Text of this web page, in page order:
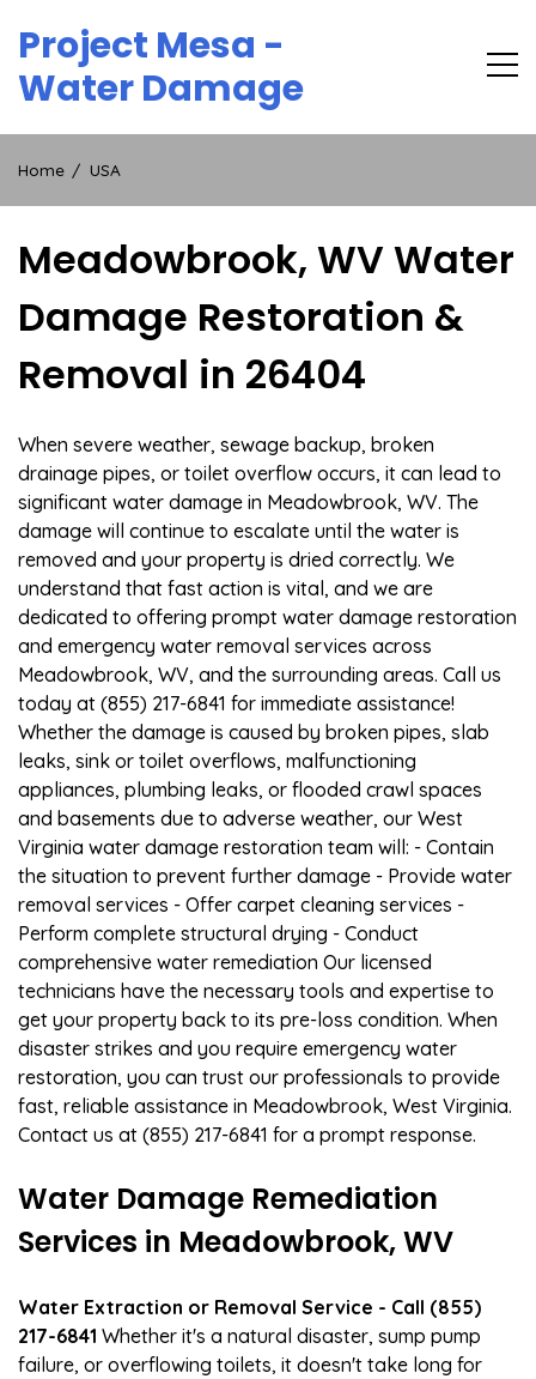
content
Project Mesa -
Water Damage
Home USA
Meadowbrook, WV Water
Damage Restoration &
Removal in 26404
When severe weather, sewage backup, broken
drainage pipes, or toilet overflow occurs, it can lead to
significant water damage in Meadowbrook, WV. The
damage will continue to escalate until the water is
removed and your property is dried correctly. We
understand that fast action is vital, and we are
dedicated to offering prompt water damage restoration
and emergency water removal services across
Meadowbrook, WV, and the surrounding areas. Call us
today at (855) 217-6841 for immediate assistance!
Whether the damage is caused by broken pipes, slab
leaks, sink or toilet overflows, malfunctioning
appliances, plumbing leaks, or flooded crawl spaces
and basements due to adverse weather, our West
Virginia water damage restoration team will: - Contain
the situation to prevent further damage - Provide water
removal services - Offer carpet cleaning services -
Perform complete structural drying - Conduct
comprehensive water remediation Our licensed
technicians have the necessary tools and expertise to
get your property back to its pre-loss condition. When
disaster strikes and you require emergency water
restoration, you can trust our professionals to provide
fast, reliable assistance in Meadowbrook, West Virginia.
Contact us at (855) 217-6841 for a prompt response.
Water Damage Remediation
Services in Meadowbrook, WV
Water Extraction or Removal Service - Call (855)
217-6841 Whether it's a natural disaster, sump pump
failure, or overflowing toilets, it doesn't take long for